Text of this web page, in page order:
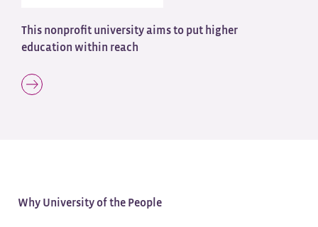
This nonprofit university aims to put higher
education within reach
Why University of the People